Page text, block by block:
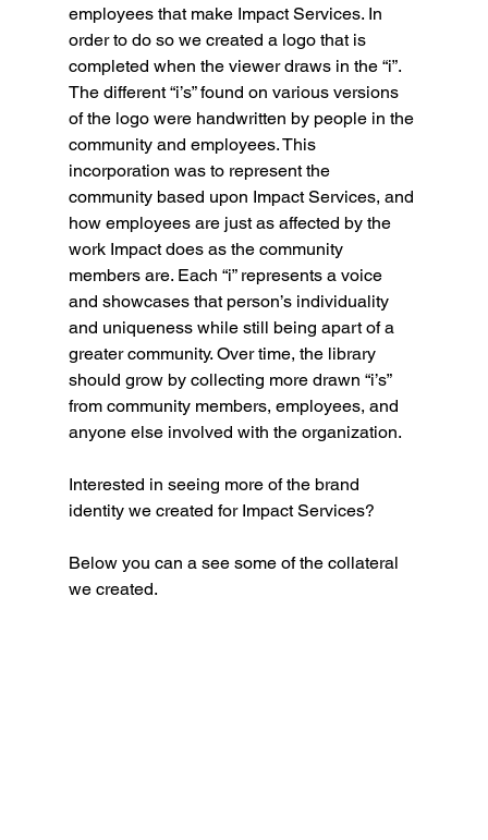
employees that make Impact Services. In
order to do so we created a logo that is
completed when the viewer draws in the “i”.
The different “i’s” found on various versions
of the logo were handwritten by people in the
community and employees. This
incorporation was to represent the
community based upon Impact Services, and
how employees are just as affected by the
work Impact does as the community
members are. Each “i” represents a voice
and showcases that person’s individuality
and uniqueness while still being apart of a
greater community. Over time, the library
should grow by collecting more drawn “i’s”
from community members, employees, and
anyone else involved with the organization.
Interested in seeing more of the brand
identity we created for Impact Services?
Below you can a see some of the collateral
we created.